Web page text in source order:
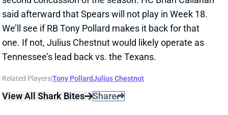
Tennessee’s lead back vs. the Texans.
Related Players|Tony PollardJulius Chestnut
View All Shark Bites Share
MALIK NABERS